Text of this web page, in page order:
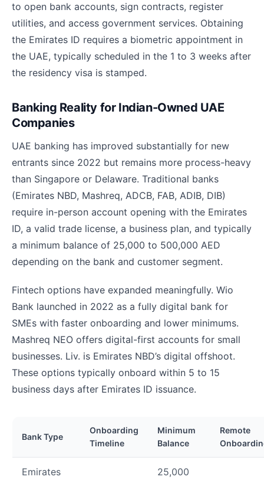
to open bank accounts, sign contracts, register
utilities, and access government services. Obtaining
the Emirates ID requires a biometric appointment in
the UAE, typically scheduled in the 1 to 3 weeks after
the residency visa is stamped.
Banking Reality for Indian-Owned UAE
Companies
UAE banking has improved substantially for new
entrants since 2022 but remains more process-heavy
than Singapore or Delaware. Traditional banks
(Emirates NBD, Mashreq, ADCB, FAB, ADIB, DIB)
require in-person account opening with the Emirates
ID, a valid trade license, a business plan, and typically
a minimum balance of 25,000 to 500,000 AED
depending on the bank and customer segment.
Fintech options have expanded meaningfully. Wio
Bank launched in 2022 as a fully digital bank for
SMEs with faster onboarding and lower minimums.
Mashreq NEO offers digital-first accounts for small
businesses. Liv. is Emirates NBD’s digital offshoot.
These options typically onboard within 5 to 15
business days after Emirates ID issuance.
Bank Type
Onboarding
Timeline
Minimum
Balance
Remote
Emirates
25,000